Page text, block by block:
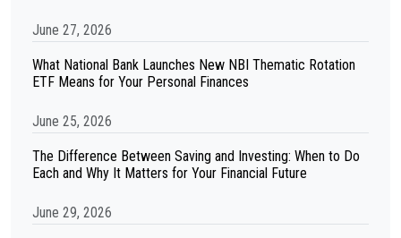
June 27, 2026
What National Bank Launches New NBI Thematic Rotation
ETF Means for Your Personal Finances
June 25, 2026
The Difference Between Saving and Investing: When to Do
Each and Why It Matters for Your Financial Future
June 29, 2026